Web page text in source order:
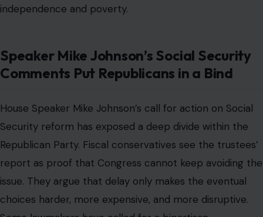
independence and poverty.
Speaker Mike Johnson’s Social Security
Comments Put Republicans in a Bind
House Speaker Mike Johnson’s call for action on Social
Security reform has exposed a deep divide within the
Republican Party. Fiscal conservatives see the trustees’
report as proof that Congress cannot keep avoiding the
issue. They argue that delay only makes the eventual
choices harder, more expensive, and more disruptive.